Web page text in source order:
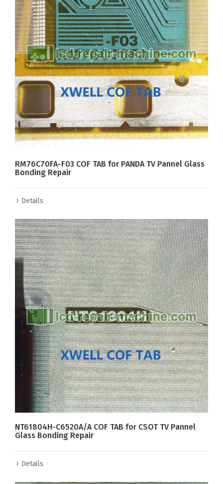
RM76C70FA-F03 COF TAB for PANDA TV Pannel Glass
Bonding Repair
Details
NT61804H-C6520A/A COF TAB for CSOT TV Pannel
Glass Bonding Repair
Details